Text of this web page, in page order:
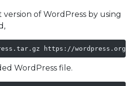
of WordPress by using
https://
WordPress file.